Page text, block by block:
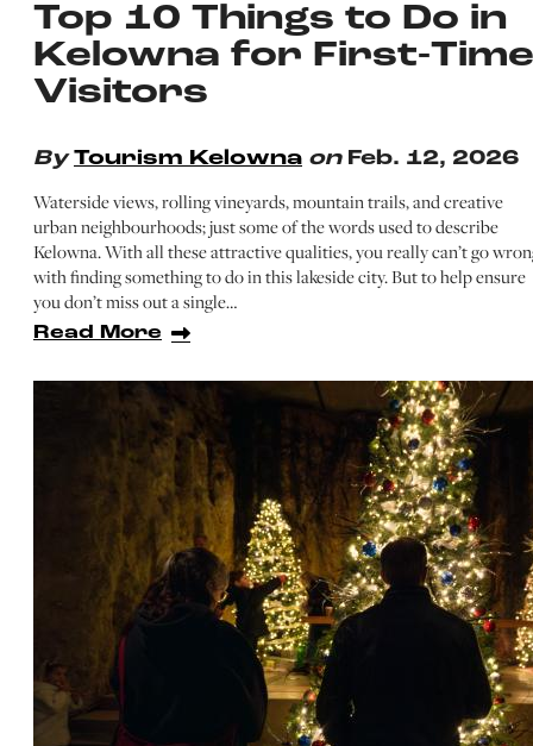
Top 10 Things to Do in
Kelowna for First-Time
Visitors
By Tourism Kelowna on Feb. 12, 2026
Waterside views, rolling vineyards, mountain trails, and creative
urban neighbourhoods; just some of the words used to describe
Kelowna. With all these attractive qualities, you really can’t go
with finding something to do in this lakeside city. But to help ensure
you don’t miss out a single…
Read More